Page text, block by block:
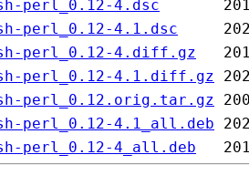
perl_0.12-4.dsc
perl_0.12-4.1.dsc
perl_0.12-4.diff.gz
perl_0.12-4.1.diff.gz
perl_0.12.orig.tar.gz
perl_0.12-4.1_all.deb
perl_0.12-4_all.deb